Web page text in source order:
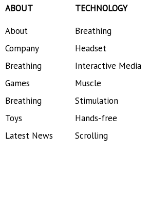
ABOUT
About
Company
Breathing
Games
Breathing
Toys
Latest News
TECHNOLOGY
Breathing
Headset
Interactive Media
Muscle
Stimulation
Hands-free
Scrolling